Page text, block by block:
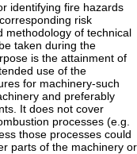
identifying fire hazards
risk
methodology of technical
taken during the
is the attainment of
use of the
for machinery-such
and preferably
It does not cover
processes (e.g.
those processes could
parts of the machinery or